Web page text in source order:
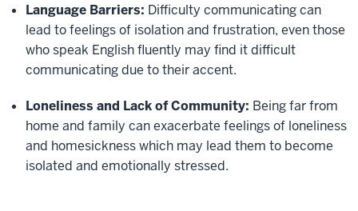
Language Barriers: Difficulty communicating can
lead to feelings of isolation and frustration, even those
who speak English fluently may find it difficult
communicating due to their accent.
Loneliness and Lack of Community: Being far from
home and family can exacerbate feelings of loneliness
and homesickness which may lead them to become
isolated and emotionally stressed.